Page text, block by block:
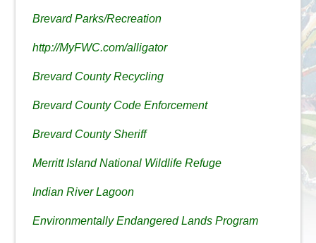
Brevard Parks/Recreation
http://MyFWC.com/alligator
Brevard County Recycling
Brevard County Code Enforcement
Brevard County Sheriff
Merritt Island National Wildlife Refuge
Indian River Lagoon
Environmentally Endangered Lands Program